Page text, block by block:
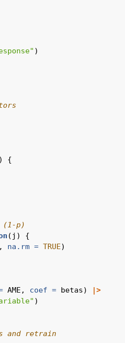
)
{
(1-p)
(j) {
na.rm = TRUE)
AME, coef = betas)
|>
)
and retrain